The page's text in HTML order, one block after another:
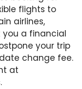
flights to
airlines,
a financial
your trip
change fee.
at